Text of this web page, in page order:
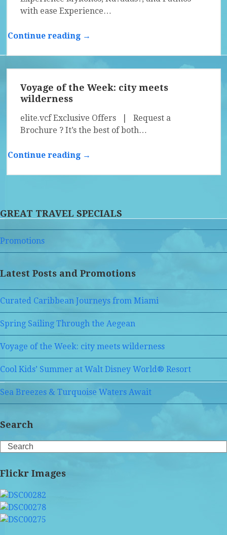
with ease Experience…
Continue reading →
Voyage of the Week: city meets
wilderness
elite.vcf Exclusive Offers | Request a
Brochure ? It’s the best of both…
Continue reading →
GREAT TRAVEL SPECIALS
Promotions
Latest Posts and Promotions
Curated Caribbean Journeys from Miami
Spring Sailing Through the Aegean
Voyage of the Week: city meets wilderness
Cool Kids’ Summer at Walt Disney World® Resort
Sea Breezes & Turquoise Waters Await
Search
Search
Flickr Images